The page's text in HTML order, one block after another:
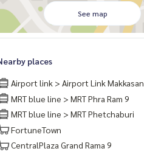
See map
places
Airport link > Airport Link Makkasan
MRT blue line > MRT Phra Ram 9
MRT blue line > MRT Phetchaburi
FortuneTown
CentralPlaza Grand Rama 9